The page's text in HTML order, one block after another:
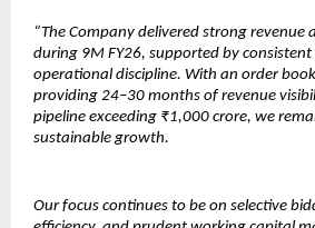
“The Company delivered strong
during 9M FY26, supported by
operational discipline. With an order
providing 24–30 months of revenue
pipeline exceeding ₹1,000 crore, we
sustainable growth.
Our focus continues to be on selective